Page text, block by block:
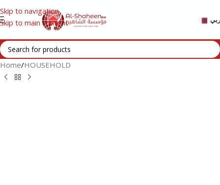
Skip to navigation
Skip to main content
Home/HOUSEHOLD